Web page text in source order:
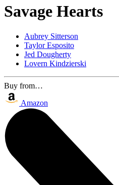
Savage Hearts
Aubrey Sitterson
Taylor Esposito
Jed Dougherty
Lovern Kindzierski
Buy from…
Amazon